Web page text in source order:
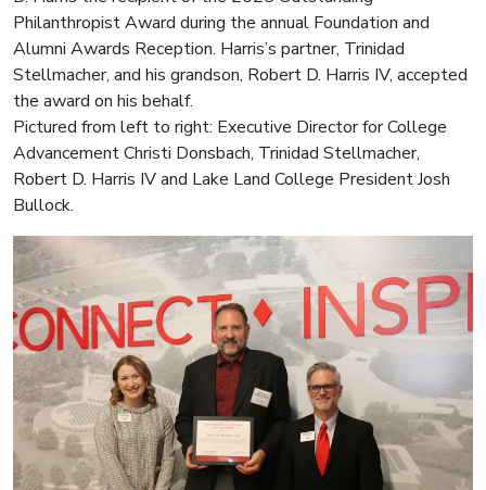
Philanthropist Award during the annual Foundation and
Alumni Awards Reception. Harris’s partner, Trinidad
Stellmacher, and his grandson, Robert D. Harris IV, accepted
the award on his behalf.
Pictured from left to right: Executive Director for College
Advancement Christi Donsbach, Trinidad Stellmacher,
Robert D. Harris IV and Lake Land College President Josh
Bullock.